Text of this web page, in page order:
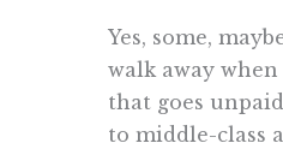
Yes, some,
walk away
that goes
to middle-class